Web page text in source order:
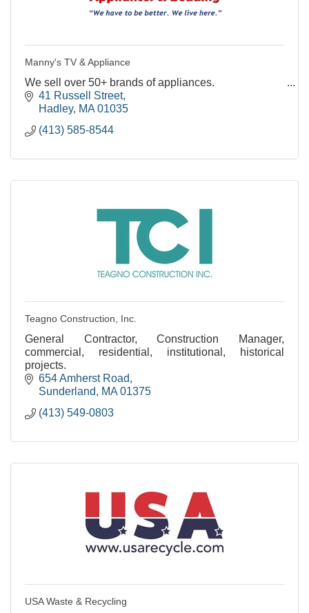
Manny's TV & Appliance
We sell over 50+ brands of appliances.
41 Russell Street
Hadley MA 01035
(413) 585-8544
Teagno Construction, Inc.
General Contractor, Construction Manager,
commercial, residential, institutional, historical
projects.
654 Amherst Road
Sunderland
MA 01375
(413) 549-0803
USA Waste & Recycling